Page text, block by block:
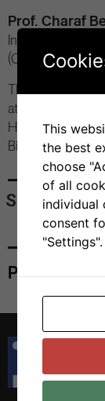
Prof. Charaf
Institute of
(CH)
Thursday,
at 4:00 pm
Hybrid
Bios+ Seminar
Share
Print
Via
6500
Tel.
This
the best
choose
of all
individual
consent
"Settings".